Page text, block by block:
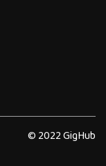
© 2022 GigHub